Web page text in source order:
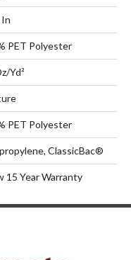
PET Polyester
yd²
PET Polyester
ClassicBac®
15 Year Warranty